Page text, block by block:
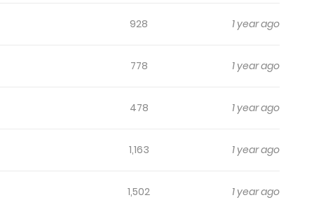
928 1 year ago
778 1 year ago
478 1 year ago
1,163 1 year ago
1,502 1 year ago